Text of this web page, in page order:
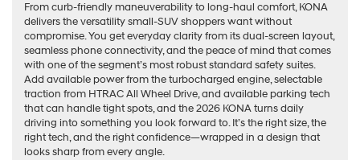
From curb-friendly maneuverability to long-haul comfort, KONA
delivers the versatility small-SUV shoppers want without
compromise. You get everyday clarity from its dual-screen layout,
seamless phone connectivity, and the peace of mind that comes
with one of the segment’s most robust standard safety suites.
Add available power from the turbocharged engine, selectable
traction from HTRAC All Wheel Drive, and available parking tech
that can handle tight spots, and the 2026 KONA turns daily
driving into something you look forward to. It’s the right size, the
right tech, and the right confidence—wrapped in a design that
looks sharp from every angle.